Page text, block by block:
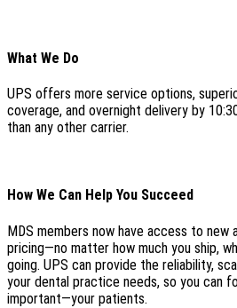
What We Do
UPS offers more service options,
coverage, and overnight delivery by
than any other carrier.
How We Can Help You Succeed
MDS members now have access to new
pricing—no matter how much you ship,
going. UPS can provide the reliability,
your dental practice needs, so you can
important—your patients.